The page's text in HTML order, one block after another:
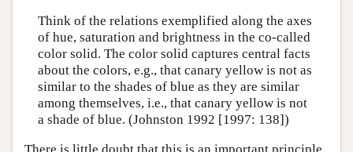
Think of the relations exemplified along the axes
of hue, saturation and brightness in the co-called
color solid. The color solid captures central facts
about the colors, e.g., that canary yellow is not as
similar to the shades of blue as they are similar
among themselves, i.e., that canary yellow is not
a shade of blue. (Johnston 1992 [1997: 138])
There is little doubt that this is an important principle,